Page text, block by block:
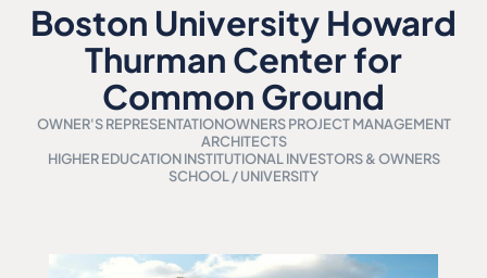
Boston University Howard
Thurman Center for
Common Ground
OWNER'S REPRESENTATIONOWNERS PROJECT MANAGEMENT
ARCHITECTS
HIGHER EDUCATION INSTITUTIONAL INVESTORS & OWNERS
SCHOOL / UNIVERSITY